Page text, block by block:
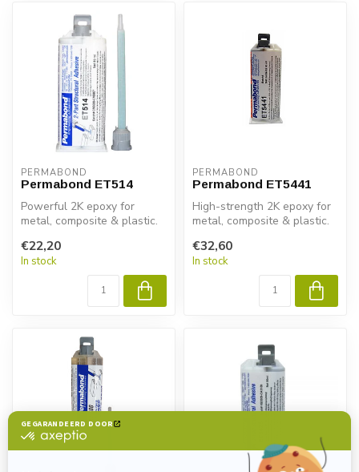
PERMABOND
Permabond ET514
Powerful 2K epoxy for
metal, composite & plastic.
fast ...
€22,20
In stock
PERMABOND
Permabond ET5441
High-strength 2K epoxy for
metal, composite & plastic.
delivers...
€32,60
In stock